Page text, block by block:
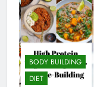
BODY BUILDING
DIET